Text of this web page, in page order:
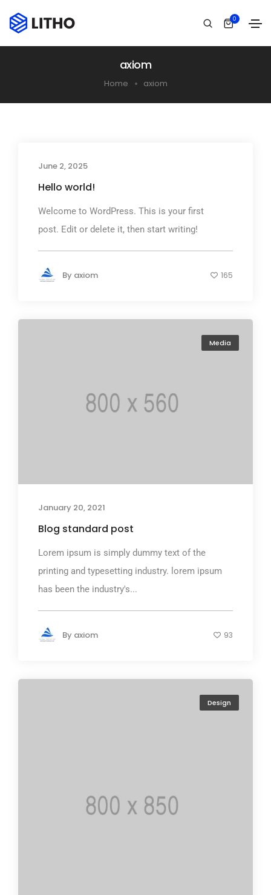
0
axiom
Home axiom
June 2, 2025
Hello world!
Welcome to WordPress. This is your first
post. Edit or delete it, then start writing!
By axiom 165
Media
January 20, 2021
Blog standard post
Lorem ipsum is simply dummy text of the
printing and typesetting industry. lorem ipsum
has been the industry's...
By axiom 93
Design